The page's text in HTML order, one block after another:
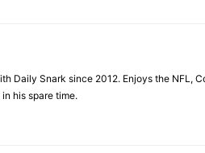
Daily Snark since 2012. Enjoys the NFL,
his spare time.